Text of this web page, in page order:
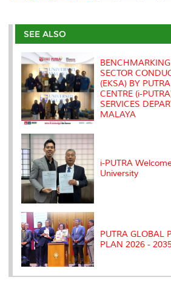
e
b
o
o
t
r
e
I
l
L
n
P
e
s
SEE ALSO
SECTOR
(EKSA) BY
CENTRE (i-
SERVICES
MALAYA
i-PUTRA
University
PUTRA GLOBAL
PLAN 2026 -